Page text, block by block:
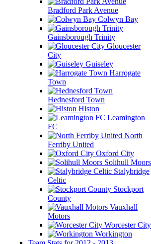
Bradford Park Avenue
Colwyn Bay
Gainsborough Trinity
Gloucester
City
Guiseley
Harrogate
Town
Hednesford Town
Histon
Leamington
FC
North
Ferriby United
Oxford City
Solihull Moors
Stalybridge
Celtic
Stockport
County
Vauxhall
Motors
Worcester City
Workington